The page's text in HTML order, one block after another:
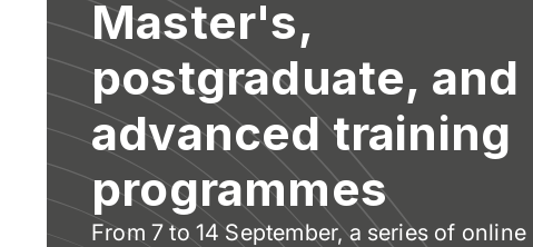
Master's,
postgraduate, and
advanced training
programmes
From 7 to 14 September, a series of online